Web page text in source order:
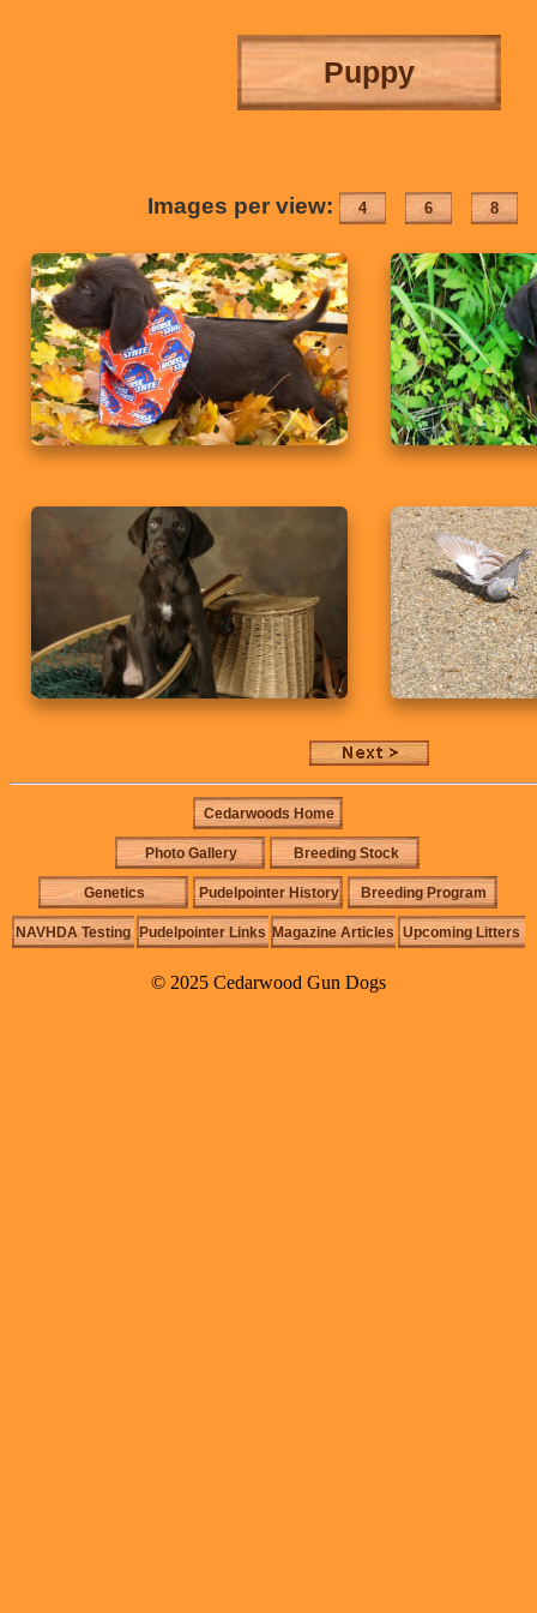
Puppy
Images per view: 4 6 8
Cedarwoods Home
Photo Gallery Breeding Stock
Genetics Pudelpointer History Breeding Program
NAVHDA Testing Pudelpointer Links Magazine Articles Upcoming Litters
© 2025 Cedarwood Gun Dogs